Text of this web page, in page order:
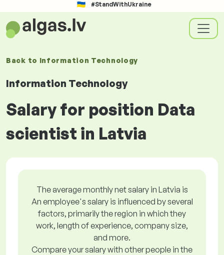
#StandWithUkraine
Back to Information Technology
Information Technology
Salary for position Data
scientist in Latvia
The average monthly net salary in Latvia is
An employee's salary is influenced by several
factors, primarily the region in which they
work, length of experience, company size,
and more.
Compare your salary with other people in the